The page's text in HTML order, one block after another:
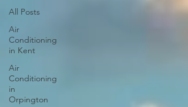
All Posts
Air
Conditioning
in Kent
Air
Conditioning
in
Orpington